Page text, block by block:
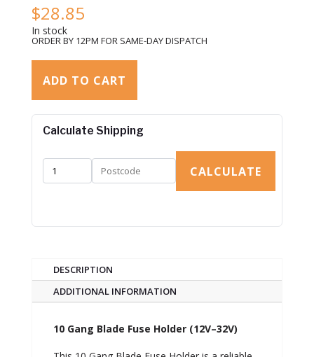
$28.85
In stock
ORDER BY 12PM FOR SAME-DAY DISPATCH
ADD TO CART
Calculate Shipping
CALCULATE
DESCRIPTION
ADDITIONAL INFORMATION
10 Gang Blade Fuse Holder (12V–32V)